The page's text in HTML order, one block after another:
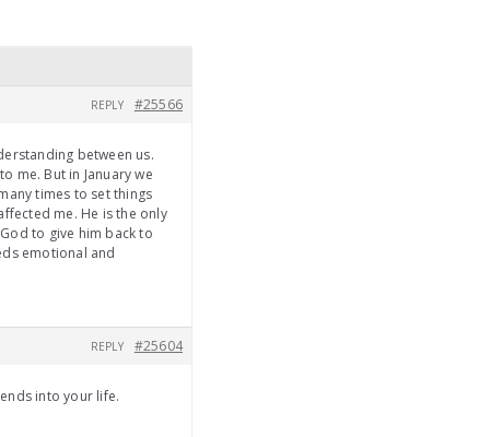
#25566
REPLY
between us.
me. But in January we
times to set things
me. He is the only
to give him back to
emotional and
#25604
REPLY
into your life.